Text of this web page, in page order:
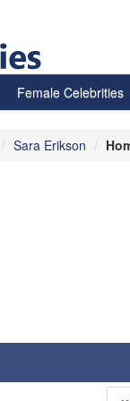
Female Celebrities
Sara Erikson